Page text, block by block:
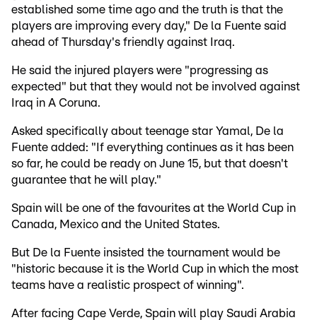
established some time ago and the truth is that the
players are improving every day," De la Fuente said
ahead of Thursday's friendly against Iraq.
He said the injured players were "progressing as
expected" but that they would not be involved against
Iraq in A Coruna.
Asked specifically about teenage star Yamal, De la
Fuente added: "If everything continues as it has been
so far, he could be ready on June 15, but that doesn't
guarantee that he will play."
Spain will be one of the favourites at the World Cup in
Canada, Mexico and the United States.
But De la Fuente insisted the tournament would be
"historic because it is the World Cup in which the most
teams have a realistic prospect of winning".
After facing Cape Verde, Spain will play Saudi Arabia